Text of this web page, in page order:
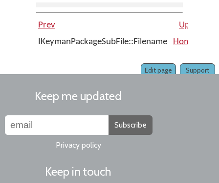
Prev
Up
IKeymanPackageSubFile::Filename
Home
Support
Edit page
Keep me updated
Subscribe
Privacy policy
Keep in touch